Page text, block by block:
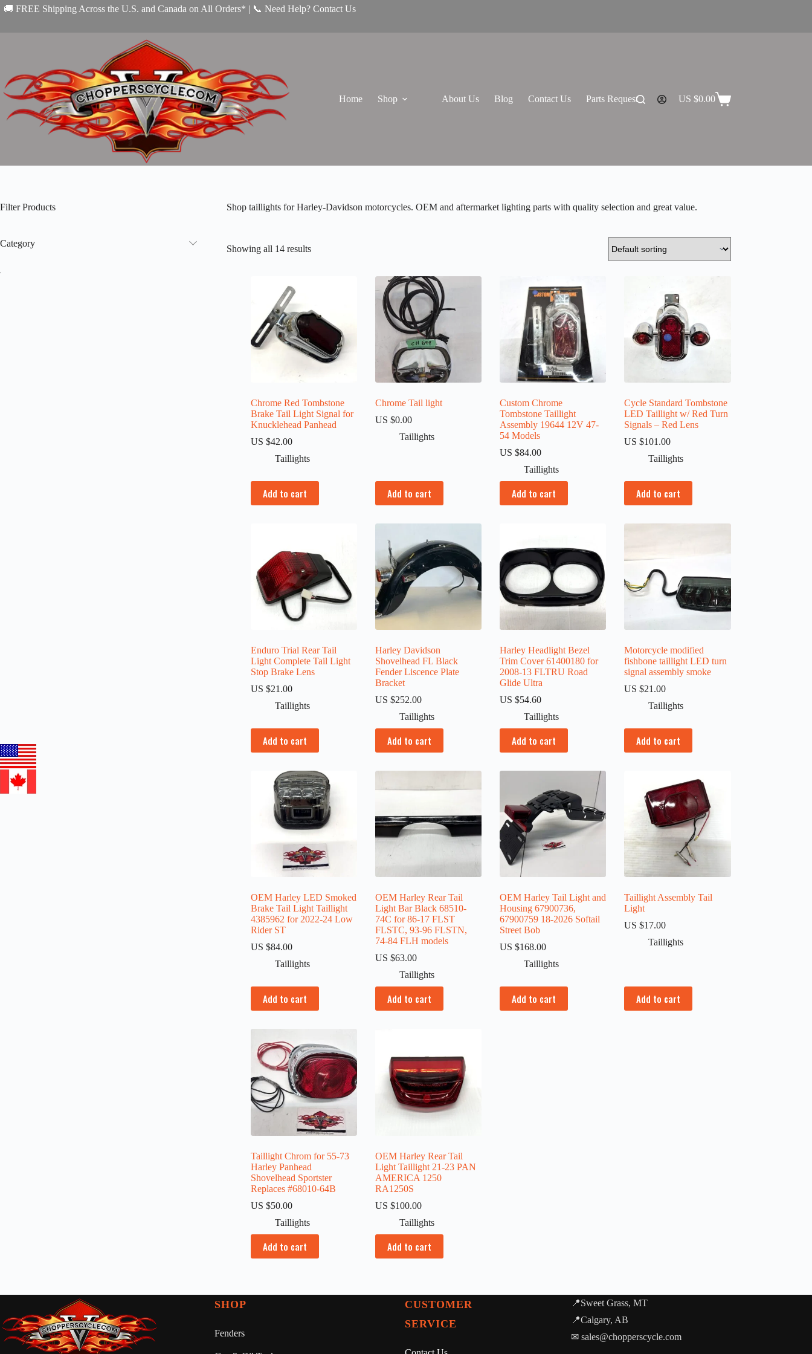
Skip
to
🚚 FREE Shipping Across the U.S. and Canada on All Orders* | 📞 Need Help? Contact Us
Home Shop About Us Blog Contact Us Parts Request
Shopping
US $0.00
Shop taillights for Harley-Davidson motorcycles. OEM and aftermarket lighting parts with quality selection and great value.
Showing all 14 results
Chrome Red Tombstone
Brake Tail Light Signal for
Knucklehead Panhead
US $42.00
Taillights
Add to cart
Chrome Tail light
US $0.00
Taillights
Add to cart
Custom Chrome
Tombstone Taillight
Assembly 19644 12V 47-
54 Models
US $84.00
Taillights
Add to cart
Cycle Standard Tombstone
LED Taillight w/ Red Turn
Signals – Red Lens
US $101.00
Taillights
Add to cart
Enduro Trial Rear Tail
Light Complete Tail Light
Stop Brake Lens
US $21.00
Taillights
Add to cart
Harley Davidson
Shovelhead FL Black
Fender Liscence Plate
Bracket
US $252.00
Taillights
Add to cart
Harley Headlight Bezel
Trim Cover 61400180 for
2008-13 FLTRU Road
Glide Ultra
US $54.60
Taillights
Add to cart
Motorcycle modified
fishbone taillight LED turn
signal assembly smoke
US $21.00
Taillights
Add to cart
OEM Harley LED Smoked
Brake Tail Light Taillight
4385962 for 2022-24 Low
Rider ST
US $84.00
Taillights
Add to cart
OEM Harley Rear Tail
Light Bar Black 68510-
74C for 86-17 FLST
FLSTC, 93-96 FLSTN,
74-84 FLH models
US $63.00
Taillights
Add to cart
OEM Harley Tail Light and
Housing 67900736,
67900759 18-2026 Softail
Street Bob
US $168.00
Taillights
Add to cart
Taillight Assembly Tail
Light
US $17.00
Taillights
Add to cart
Taillight Chrom for 55-73
Harley Panhead
Shovelhead Sportster
Replaces #68010-64B
US $50.00
Taillights
Add to cart
OEM Harley Rear Tail
Light Taillight 21-23 PAN
AMERICA 1250
RA1250S
US $100.00
Taillights
Add to cart
Filter Products
Category
SHOP
Fenders
CUSTOMER
SERVICE
📍Sweet Grass, MT
📍Calgary, AB
✉ sales@chopperscycle.com